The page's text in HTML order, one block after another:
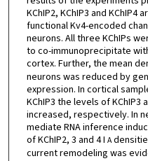
KChIP2, KChIP3 and
functional Kv4-encoded
neurons. All three KChIPs
to co-immunoprecipitate
cortex. Further, the mean
neurons was reduced by
expression. In cortical
KChIP3 the levels of KChIP3
increased, respectively. In
mediate RNA inference
of KChIP2, 3 and 4 I A
current remodeling was